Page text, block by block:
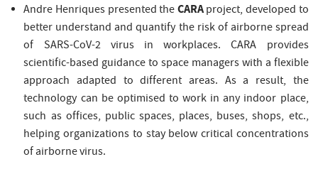
Andre Henriques presented theCARAproject, developed to
better understand and quantify the risk of airborne spread
of SARS-CoV-2 virus in workplaces. CARA provides
scientific-based guidance to space managers with a flexible
approach adapted to different areas. As a result, the
technology can be optimised to work in any indoor place,
such as offices, public spaces, places, buses, shops, etc.,
helping organizations to stay below critical concentrations
of airborne virus.